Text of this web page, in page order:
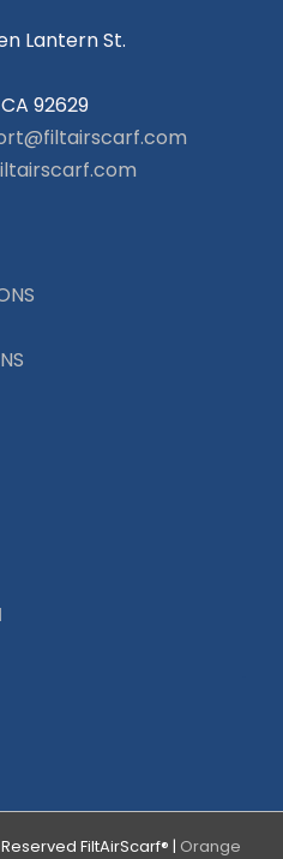
Lantern St.
92629
FiltAirScarf® | Orange